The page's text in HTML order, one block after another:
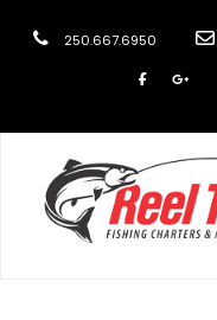
250.667.6950